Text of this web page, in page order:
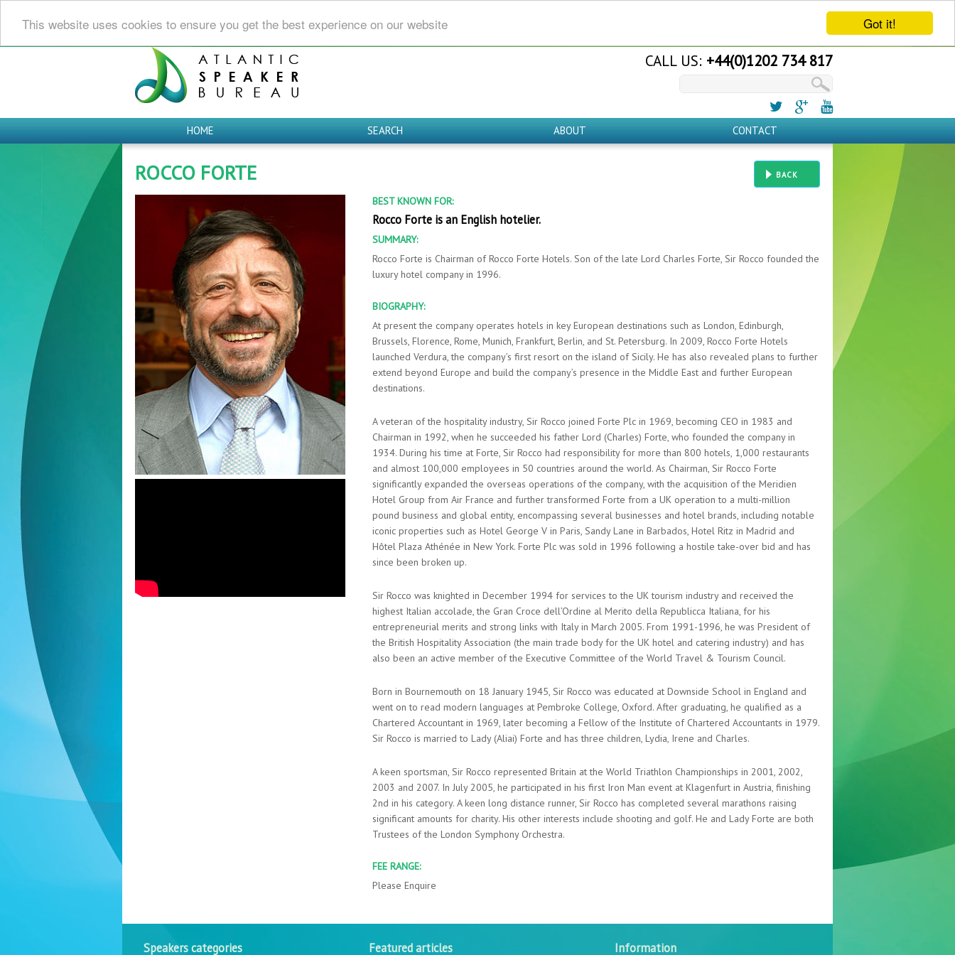
Got it!
This website uses cookies to ensure you get the best experience on our website
CALL US: +44(0)1202 734 817
HOME SEARCH ABOUT CONTACT
BACK
ROCCO FORTE
BEST KNOWN FOR:
Rocco Forte is an English hotelier.
SUMMARY:
Rocco Forte is Chairman of Rocco Forte Hotels. Son of the late Lord Charles Forte, Sir Rocco founded the
luxury hotel company in 1996.
BIOGRAPHY:
At present the company operates hotels in key European destinations such as London, Edinburgh,
Brussels, Florence, Rome, Munich, Frankfurt, Berlin, and St. Petersburg. In 2009, Rocco Forte Hotels
launched Verdura, the company’s first resort on the island of Sicily. He has also revealed plans to further
extend beyond Europe and build the company’s presence in the Middle East and further European
destinations.
A veteran of the hospitality industry, Sir Rocco joined Forte Plc in 1969, becoming CEO in 1983 and
Chairman in 1992, when he succeeded his father Lord (Charles) Forte, who founded the company in
1934. During his time at Forte, Sir Rocco had responsibility for more than 800 hotels, 1,000 restaurants
and almost 100,000 employees in 50 countries around the world. As Chairman, Sir Rocco Forte
significantly expanded the overseas operations of the company, with the acquisition of the Meridien
Hotel Group from Air France and further transformed Forte from a UK operation to a multi-million
pound business and global entity, encompassing several businesses and hotel brands, including notable
iconic properties such as Hotel George V in Paris, Sandy Lane in Barbados, Hotel Ritz in Madrid and
Hôtel Plaza Athénée in New York. Forte Plc was sold in 1996 following a hostile take-over bid and has
since been broken up.
Sir Rocco was knighted in December 1994 for services to the UK tourism industry and received the
highest Italian accolade, the Gran Croce dell’Ordine al Merito della Republicca Italiana, for his
entrepreneurial merits and strong links with Italy in March 2005. From 1991-1996, he was President of
the British Hospitality Association (the main trade body for the UK hotel and catering industry) and has
also been an active member of the Executive Committee of the World Travel & Tourism Council.
Born in Bournemouth on 18 January 1945, Sir Rocco was educated at Downside School in England and
went on to read modern languages at Pembroke College, Oxford. After graduating, he qualified as a
Chartered Accountant in 1969, later becoming a Fellow of the Institute of Chartered Accountants in 1979.
Sir Rocco is married to Lady (Aliai) Forte and has three children, Lydia, Irene and Charles.
A keen sportsman, Sir Rocco represented Britain at the World Triathlon Championships in 2001, 2002,
2003 and 2007. In July 2005, he participated in his first Iron Man event at Klagenfurt in Austria, finishing
2nd in his category. A keen long distance runner, Sir Rocco has completed several marathons raising
significant amounts for charity. His other interests include shooting and golf. He and Lady Forte are both
Trustees of the London Symphony Orchestra.
FEE RANGE:
Please Enquire
Speakers categories Featured articles Information